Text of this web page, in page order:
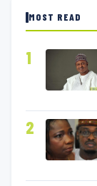
MOST READ
1
2